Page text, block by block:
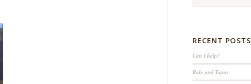
RECENT POSTS
Can I help?
Ride and Tapas